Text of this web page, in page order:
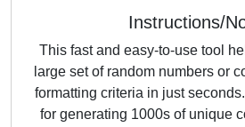
Instructions/
This fast and easy-to-use tool
large set of random numbers or
formatting criteria in just
for generating 1000s of unique